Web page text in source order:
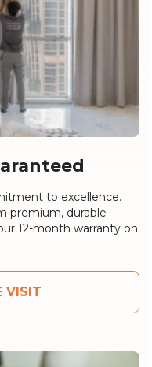
to excellence.
premium, durable
12-month warranty on
VISIT